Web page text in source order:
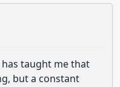
taught me that
but a constant